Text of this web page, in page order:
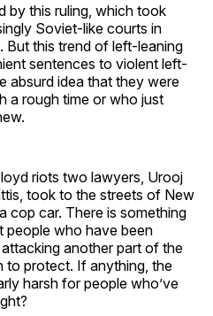
by this ruling, which took
Soviet-like courts in
But this trend of left-leaning
sentences to violent left-
absurd idea that they were
a rough time or who just
riots two lawyers, Urooj
took to the streets of New
cop car. There is something
people who have been
another part of the
to protect. If anything, the
harsh for people who’ve